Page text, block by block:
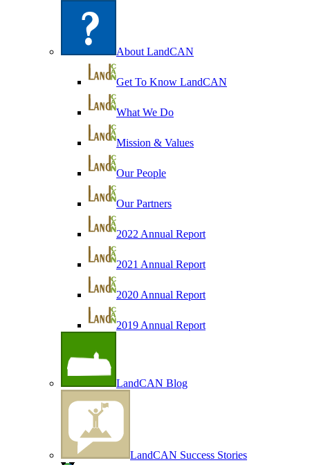
About LandCAN
Get To Know LandCAN
What We Do
Mission & Values
Our People
Our Partners
2022 Annual Report
2021 Annual Report
2020 Annual Report
2019 Annual Report
LandCAN Blog
LandCAN Success Stories